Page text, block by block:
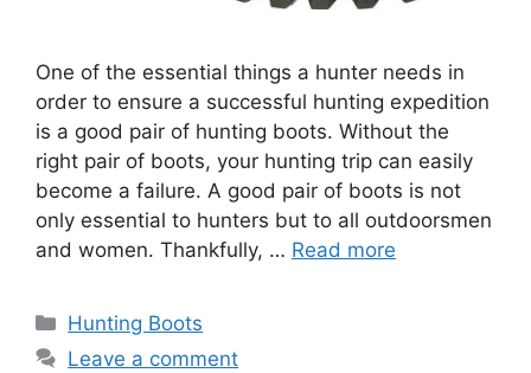
One of the essential things a hunter needs in
order to ensure a successful hunting expedition
is a good pair of hunting boots. Without the
right pair of boots, your hunting trip can easily
become a failure. A good pair of boots is not
only essential to hunters but to all outdoorsmen
and women. Thankfully, … Read more
Hunting Boots
Leave a comment